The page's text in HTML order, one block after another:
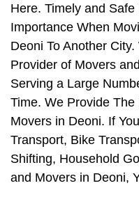
Here. Timely and
Importance When
Deoni To Another
Provider of Movers
Serving a Large
Time. We Provide
Movers in Deoni. If
Transport, Bike
Shifting, Household
and Movers in Deoni,